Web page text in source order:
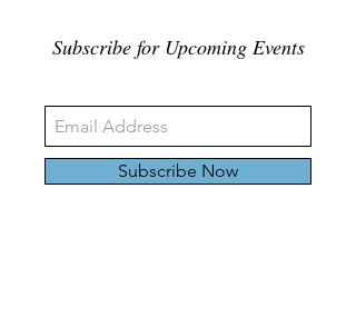
Subscribe for Upcoming Events
Subscribe Now